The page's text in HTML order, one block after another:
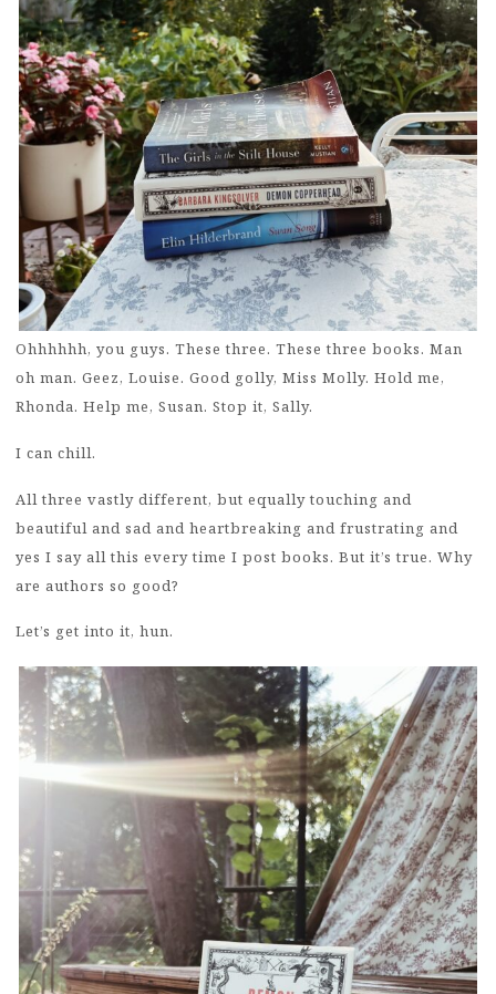
Ohhhhhh, you guys. These three. These three books. Man
oh man. Geez, Louise. Good golly, Miss Molly. Hold me,
Rhonda. Help me, Susan. Stop it, Sally.
I can chill.
All three vastly different, but equally touching and
beautiful and sad and heartbreaking and frustrating and
yes I say all this every time I post books. But it’s true. Why
are authors so good?
Let’s get into it, hun.